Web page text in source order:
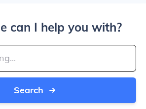
can I help you with?
Search